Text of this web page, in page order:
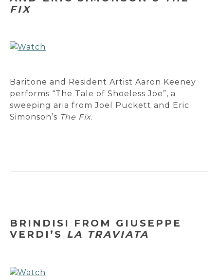
FIX
Baritone and Resident Artist Aaron Keeney
performs “The Tale of Shoeless Joe”, a
sweeping aria from Joel Puckett and Eric
Simonson’s The Fix.
BRINDISI FROM GIUSEPPE
VERDI’S LA TRAVIATA